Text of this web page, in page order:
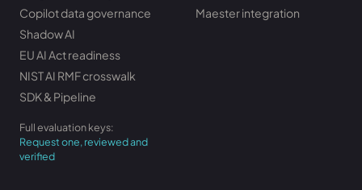
Copilot data governance
Shadow AI
EU AI Act readiness
NIST AI RMF crosswalk
SDK & Pipeline
Full evaluation keys:
Request one, reviewed and
verified
Maester integration